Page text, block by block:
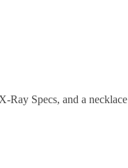
Ray Specs, and a necklace